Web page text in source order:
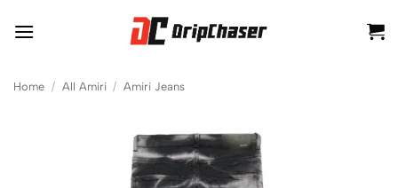
Home / All Amiri / Amiri Jeans